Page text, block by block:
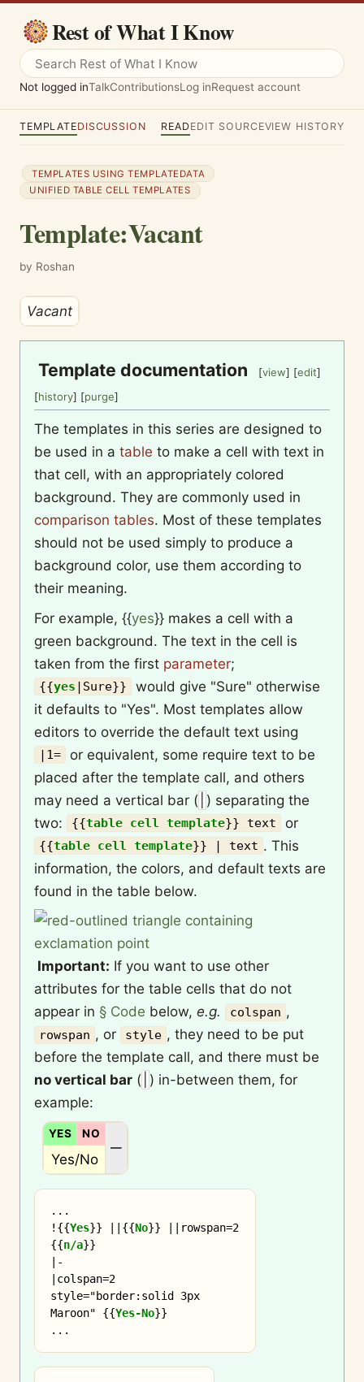
Rest of What I Know
Not logged inTalkContributionsLog inRequest account
TEMPLATEDISCUSSION READEDIT SOURCEVIEW HISTORY
TEMPLATES USING TEMPLATEDATA
UNIFIED TABLE CELL TEMPLATES
Template:Vacant
by Roshan
Vac­ant
Template documentation [view] [edit]
[history] [purge]
The templates in this series are designed to
be used in a table to make a cell with text in
that cell, with an appropriately colored
background. They are commonly used in
comparison tables. Most of these templates
should not be used simply to produce a
background color, use them according to
their meaning.
For example, {{yes}} makes a cell with a
green background. The text in the cell is
taken from the first parameter;
{{yes Sure}}
would give "Sure" otherwise
it defaults to "Yes". Most templates allow
editors to override the default text using
|1=
or equivalent, some require text to be
placed after the template call, and others
may need a vertical bar ( ) separating the
two:
{{table cell template}} text or
{{table cell template}} | text . This
information, the colors, and default texts are
found in the table below.
Important: If you want to use other
attributes for the table cells that do not
appear in § Code below, e.g. colspan ,
rowspan , or style , they need to be put
before the template call, and there must be
no vertical bar ( ) in-between them, for
example:
YES
NO
—N/A
Yes/No
...
! {{Yes}} {{No}}
{{n/a}}
|-
|colspan=2
style="border:solid 3px
Maroon" {{Yes-No}}